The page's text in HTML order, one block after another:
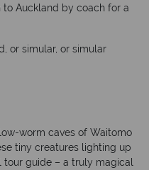
to Auckland by coach for a
or simular, or simular
worm caves of Waitomo
tiny creatures lighting up
tour guide – a truly magical